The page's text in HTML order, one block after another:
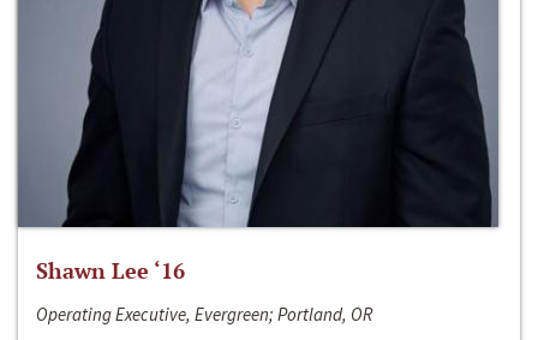
Shawn Lee ‘16
Operating Executive, Evergreen; Portland, OR